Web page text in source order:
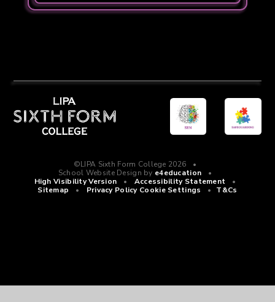
©LIPA Sixth Form College 2026
•
School Website Design by e4education
•
High Visibility Version
• Accessibility Statement
•
Sitemap
• Privacy Policy Cookie Settings • T&Cs